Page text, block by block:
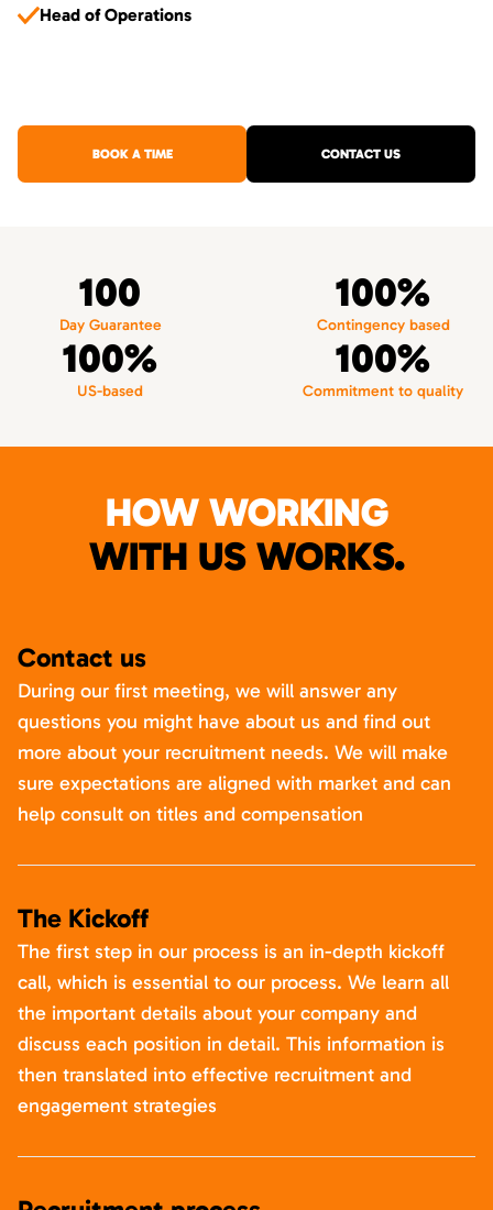
Head of Operations
BOOK A TIME CONTACT US
100
Day Guarantee
100%
Contingency based
100%
US-based
100%
Commitment to quality
HOW WORKING
WITH US WORKS.
Contact us
During our first meeting, we will answer any
questions you might have about us and find out
more about your recruitment needs. We will make
sure expectations are aligned with market and can
help consult on titles and compensation
The Kickoff
The first step in our process is an in-depth kickoff
call, which is essential to our process. We learn all
the important details about your company and
discuss each position in detail. This information is
then translated into effective recruitment and
engagement strategies